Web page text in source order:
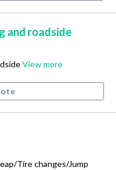
and roadside
View more
Tire changes/Jump